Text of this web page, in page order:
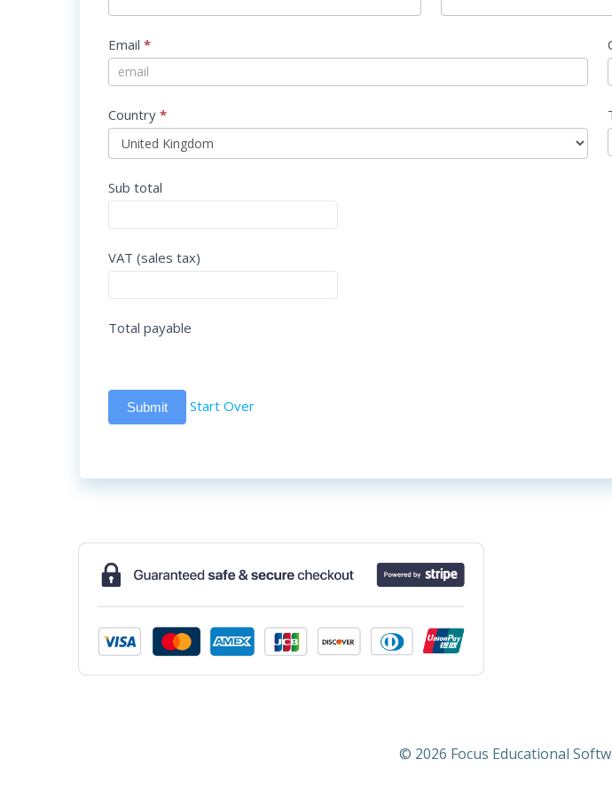
Email *
Country *
Sub total
VAT (sales tax)
Total payable
Submit Start Over
© 2026 Focus Educational